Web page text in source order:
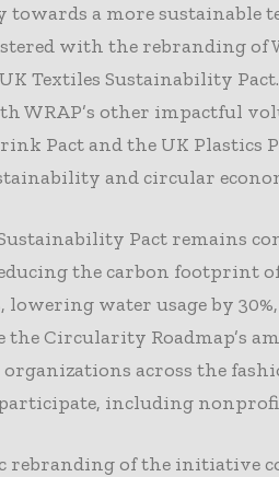
towards a more sustainable
with the rebranding of
Textiles Sustainability
WRAP’s other impactful
Pact and the UK Plastics
and circular
Pact remains
the carbon footprint
lowering water usage by
the Circularity Roadmap’s
organizations across the
including
rebranding of the initiative